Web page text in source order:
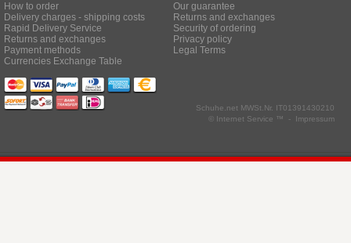
How to order
Delivery charges - shipping costs
Rapid Delivery Service
Returns and exchanges
Payment methods
Currencies Exchange Table
Our guarantee
Returns and exchanges
Security of ordering
Privacy policy
Legal Terms
Schuhe.net MWSt.Nr. IT01391430210
© Internet Service ™ - Impressum